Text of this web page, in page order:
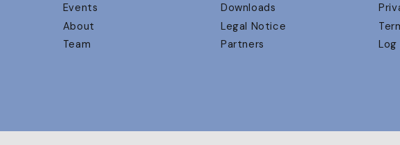
Events
About
Team
Downloads
Legal Notice
Partners